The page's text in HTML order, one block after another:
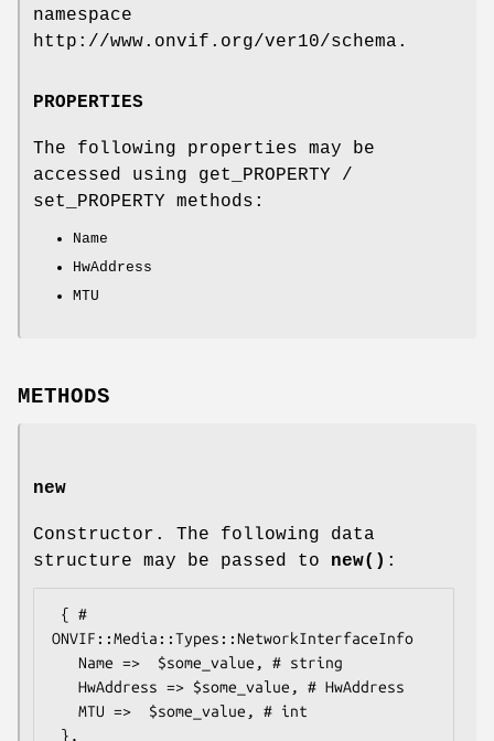
namespace
http://www.onvif.org/ver10/schema.
PROPERTIES
The following properties may be
accessed using get_PROPERTY /
set_PROPERTY methods:
Name
HwAddress
MTU
METHODS
new
Constructor. The following data
structure may be passed to new() :
ONVIF::Media::Types::NetworkInterfaceInfo